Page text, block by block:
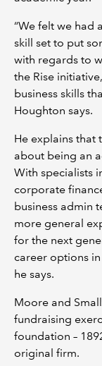
“We felt we had
skill set to put
with regards to
the Rise
business skills
Houghton says.
He explains that
about being an
With specialists
corporate
business admin
more general
for the next
career options
he says.
Moore and
fundraising
foundation –
original firm.